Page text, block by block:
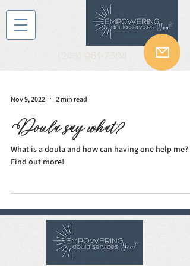
(248) 961-7304
Nov 9, 2022 2 min read
Doula say what?
What is a doula and how can having one help me?
Find out more!